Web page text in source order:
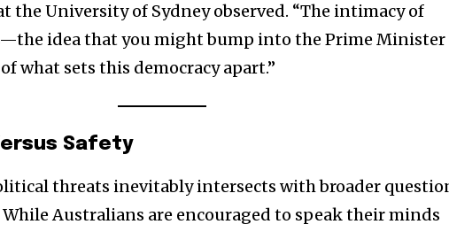
the University of Sydney observed. “The intimacy of
idea that you might bump into the Prime Minister
what sets this democracy apart.”
Safety
threats inevitably intersects with broader
Australians are encouraged to speak their minds